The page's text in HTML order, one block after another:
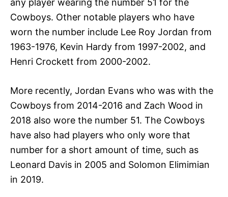
any player wearing the number 51 for the
Cowboys. Other notable players who have
worn the number include Lee Roy Jordan from
1963-1976, Kevin Hardy from 1997-2002, and
Henri Crockett from 2000-2002.
More recently, Jordan Evans who was with the
Cowboys from 2014-2016 and Zach Wood in
2018 also wore the number 51. The Cowboys
have also had players who only wore that
number for a short amount of time, such as
Leonard Davis in 2005 and Solomon Elimimian
in 2019.